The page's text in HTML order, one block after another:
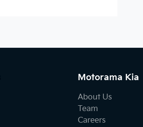
Motorama Kia
About Us
Team
Careers